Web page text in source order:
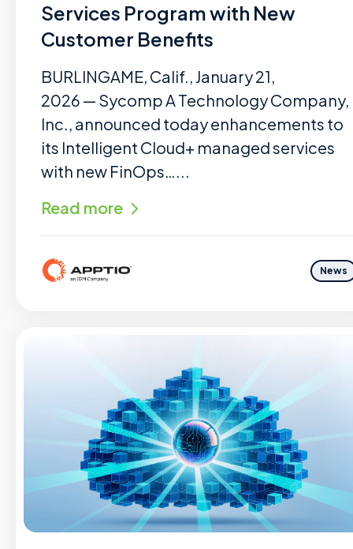
Services Program with New
Customer Benefits
BURLINGAME, Calif., January 21,
2026 — Sycomp A Technology Company,
Inc., announced today enhancements to
its Intelligent Cloud+ managed services
with new FinOps…...
Read more
News